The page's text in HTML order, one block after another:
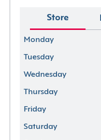
Store
Monday
Tuesday
Wednesday
Thursday
Friday
Saturday